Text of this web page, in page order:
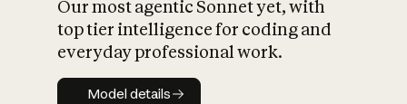
Our most agentic Sonnet yet, with
top tier intelligence for coding and
everyday professional work.
Model details
Model details